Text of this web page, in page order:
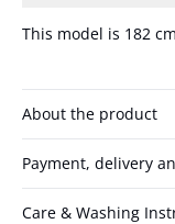
This model is 182
About the product
Payment, delivery
Care & Washing